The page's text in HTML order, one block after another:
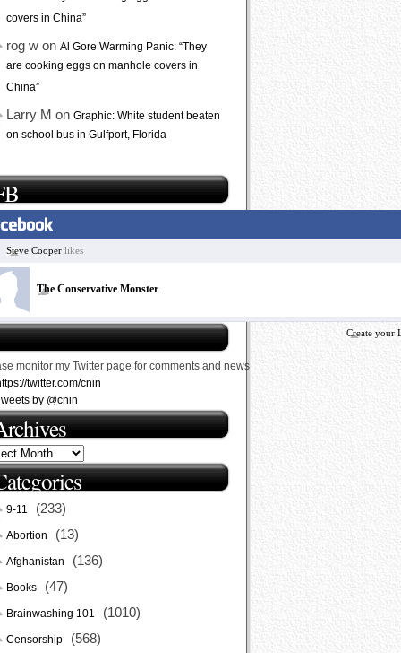
covers in China”
rog w on Al Gore Warming Panic: “They
are cooking eggs on manhole covers in
China”
Larry M on Graphic: White student beaten
on school bus in Gulfport, Florida
Steve Cooper likes
The Conservative Monster
Create your
monitor my Twitter page for comments and news
twitter.com/cnin
by @cnin
9-11 (233)
Abortion (13)
Afghanistan (136)
Books (47)
Brainwashing 101 (1010)
Censorship (568)